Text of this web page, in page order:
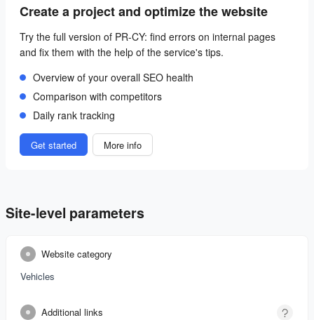
Create a project and optimize the website
Try the full version of PR-CY: find errors on internal pages
and fix them with the help of the service's tips.
Overview of your overall SEO health
Comparison with competitors
Daily rank tracking
Get started More info
Site-level parameters
Website category
Vehicles
Additional links